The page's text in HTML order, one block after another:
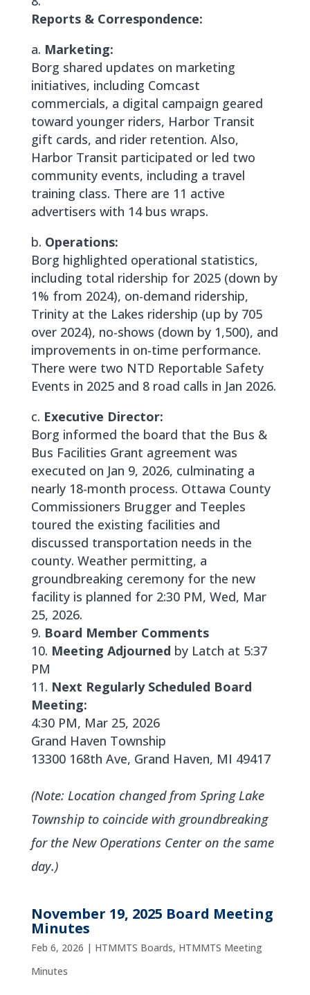
Reports & Correspondence:
a. Marketing:
Borg shared updates on marketing
initiatives, including Comcast
commercials, a digital campaign geared
toward younger riders, Harbor Transit
gift cards, and rider retention. Also,
Harbor Transit participated or led two
community events, including a travel
training class. There are 11 active
advertisers with 14 bus wraps.
b. Operations:
Borg highlighted operational statistics,
including total ridership for 2025 (down by
1% from 2024), on-demand ridership,
Trinity at the Lakes ridership (up by 705
over 2024), no-shows (down by 1,500), and
improvements in on-time performance.
There were two NTD Reportable Safety
Events in 2025 and 8 road calls in Jan 2026.
c. Executive Director:
Borg informed the board that the Bus &
Bus Facilities Grant agreement was
executed on Jan 9, 2026, culminating a
nearly 18-month process. Ottawa County
Commissioners Brugger and Teeples
toured the existing facilities and
discussed transportation needs in the
county. Weather permitting, a
groundbreaking ceremony for the new
facility is planned for 2:30 PM, Wed, Mar
25, 2026.
Board Member Comments
Meeting Adjourned by Latch at 5:37
PM
Next Regularly Scheduled Board
Meeting:
4:30 PM, Mar 25, 2026
Grand Haven Township
13300 168th Ave, Grand Haven, MI 49417
(Note: Location changed from Spring Lake
Township to coincide with groundbreaking
for the New Operations Center on the same
day.)
November 19, 2025 Board Meeting
Minutes
Feb 6, 2026 | HTMMTS Boards, HTMMTS Meeting
Minutes